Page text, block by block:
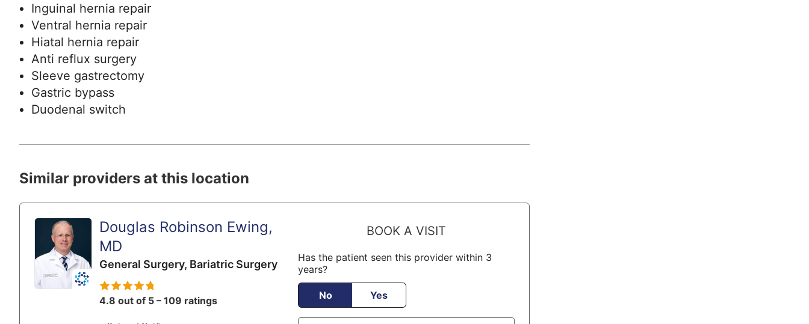
Inguinal hernia repair
Ventral hernia repair
Hiatal hernia repair
Anti reflux surgery
Sleeve gastrectomy
Gastric bypass
Duodenal switch
Similar providers at this location
Douglas Robinson Ewing,
MD
General Surgery, Bariatric Surgery
4.8 out of 5 – 109 ratings
BOOK A VISIT
Has the patient seen this provider within 3
years?
No Yes